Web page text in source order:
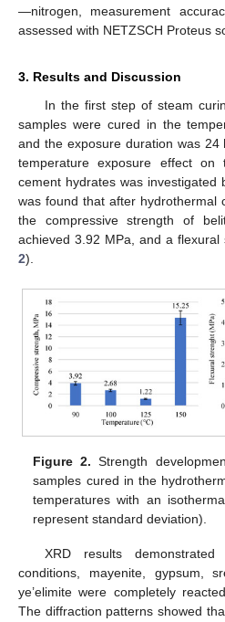
—nitrogen, measurement
assessed with NETZSCH Proteus
3. Results and Discussion
In the first step of steam
samples were cured in the
and the exposure duration was
temperature exposure effect
cement hydrates was investigated
was found that after hydrothermal
the compressive strength of
achieved 3.92 MPa, and a
2).
Figure 2. Strength
samples cured in the
temperatures with an
represent standard deviation).
XRD results
conditions, mayenite, gypsum,
ye’elimite were completely
The diffraction patterns showed